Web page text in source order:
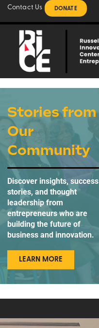
Contact Us DONATE
Stories from
Our
Community
Discover insights, success
stories, and thought
leadership from
entrepreneurs who are
building the future of
business and innovation.
LEARN MORE